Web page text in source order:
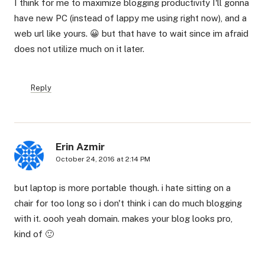
I think for me to maximize blogging productivity I'll gonna
have new PC (instead of lappy me using right now), and a
web url like yours. 😀 but that have to wait since im afraid
does not utilize much on it later.
Reply
Erin Azmir
October 24, 2016 at 2:14 PM
but laptop is more portable though. i hate sitting on a
chair for too long so i don't think i can do much blogging
with it. oooh yeah domain. makes your blog looks pro,
kind of 🙂